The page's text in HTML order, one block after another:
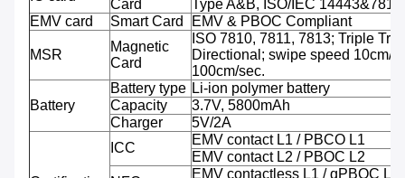
Card
Type A&B, ISO/IEC 14443&7816
EMV card
Smart Card EMV & PBOC Compliant
MSR
Magnetic
Card
ISO 7810, 7811, 7813; Triple
Directional; swipe speed 10cm/
100cm/sec.
Battery
Battery type Li-ion polymer battery
Capacity
3.7V, 5800mAh
Charger
5V/2A
ICC
EMV contact L1 / PBCO L1
EMV contact L2 / PBOC L2
EMV contactless L1 / qPBOC L1